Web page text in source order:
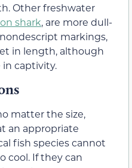
Other freshwater
shark, are more dull-
markings,
in length, although
in captivity.
matter the size,
an appropriate
fish species cannot
cool. If they can